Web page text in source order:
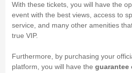
With these tickets, you will have the
event with the best views, access to
service, and many other amenities
true VIP.
Furthermore, by purchasing your
platform, you will have the